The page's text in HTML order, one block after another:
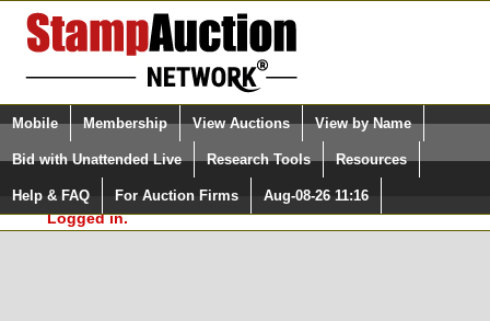
Login (enter your user name)
Please Login. You are NOT
Logged in.
Select Language
Quick Search:
Mobile Membership View Auctions View by Name
Bid with Unattended Live Research Tools Resources
Help & FAQ For Auction Firms Aug-08-26 11:16
Surveys, you must be logged in at
StampAuctionNetwork.com